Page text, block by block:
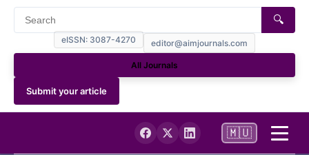
eISSN: 3087-4270 editor@aimjournals.com
🔍
All Journals
Submit your article
🇲🇺